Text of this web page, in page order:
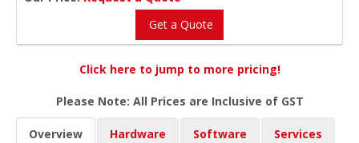
Get a Quote
Click here to jump to more pricing!
Please Note: All Prices are Inclusive of GST
Overview Hardware Software Services